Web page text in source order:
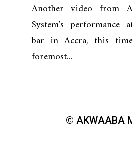
Another video from
System's performance
bar in Accra, this
foremost...
© AKWAABA